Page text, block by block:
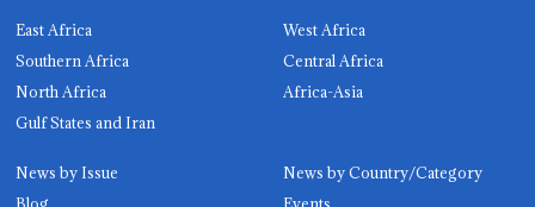
East Africa
West Africa
Southern Africa
Central Africa
North Africa
Africa-Asia
Gulf States and Iran
News by Issue
News by Country/Category